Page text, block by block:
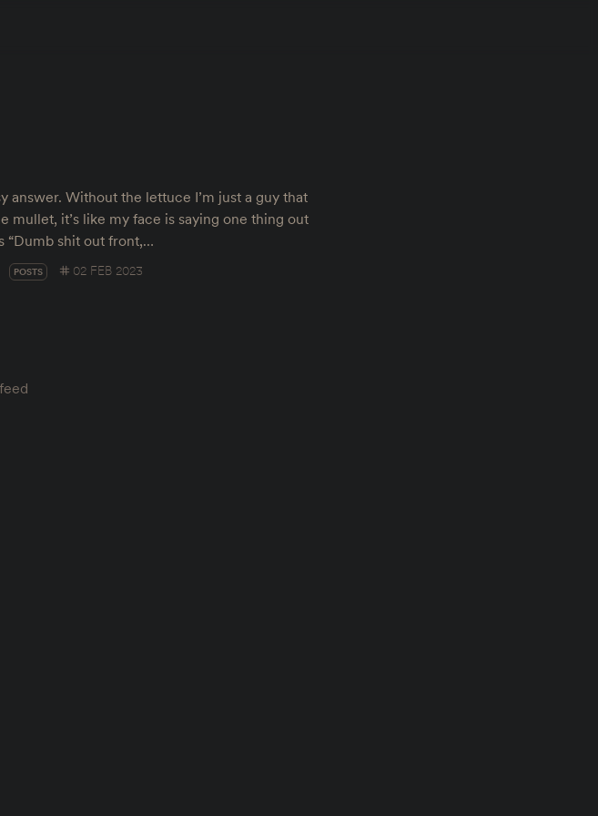
answer. Without the lettuce I’m just a guy that
mullet, it’s like my face is saying one thing out
“Dumb shit out front,…
POSTS 02 FEB 2023
feed